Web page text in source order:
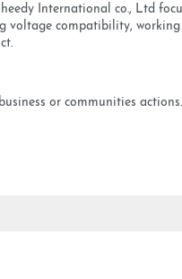
International co., Ltd
compatibility,
or communities